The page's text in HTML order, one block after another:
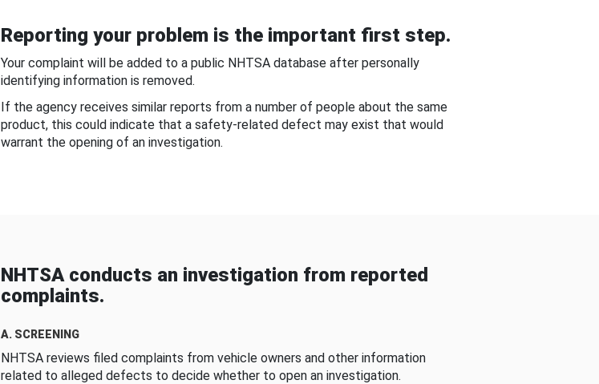
Reporting your problem is the important first step.
Your complaint will be added to a public NHTSA database after personally
identifying information is removed.
If the agency receives similar reports from a number of people about the same
product, this could indicate that a safety-related defect may exist that would
warrant the opening of an investigation.
NHTSA conducts an investigation from reported
complaints.
A. SCREENING
NHTSA reviews filed complaints from vehicle owners and other information
related to alleged defects to decide whether to open an investigation.